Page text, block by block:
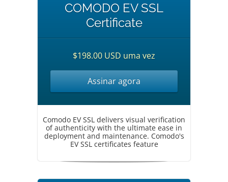
COMODO EV SSL
Certificate
$198.00 USD uma vez
Assinar agora
Comodo EV SSL delivers visual verification
of authenticity with the ultimate ease in
deployment and maintenance. Comodo's
EV SSL certificates feature